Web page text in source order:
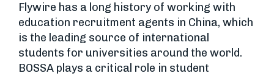
Flywire has a long history of working with
education recruitment agents in China, which
is the leading source of international
students for universities around the world.
BOSSA plays a critical role in student